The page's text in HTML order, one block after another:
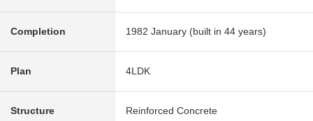
Completion 1982 January (built in 44 years)
Plan 4LDK
Structure Reinforced Concrete